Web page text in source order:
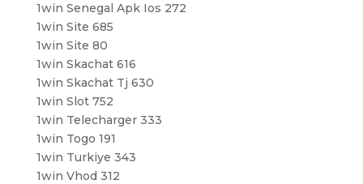
1win Senegal Apk Ios 272
1win Site 685
1win Site 80
1win Skachat 616
1win Skachat Tj 630
1win Slot 752
1win Telecharger 333
1win Togo 191
1win Turkiye 343
1win Vhod 312